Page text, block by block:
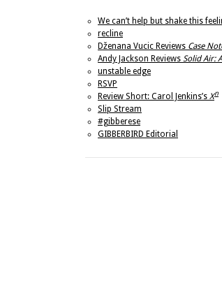
We can’t help but shake this
recline
Dženana Vucic Reviews Case
Andy Jackson Reviews Solid Air:
unstable edge
RSVP
Review Short: Carol Jenkins’s Xn
Slip Stream
#gibberese
GIBBERBIRD Editorial